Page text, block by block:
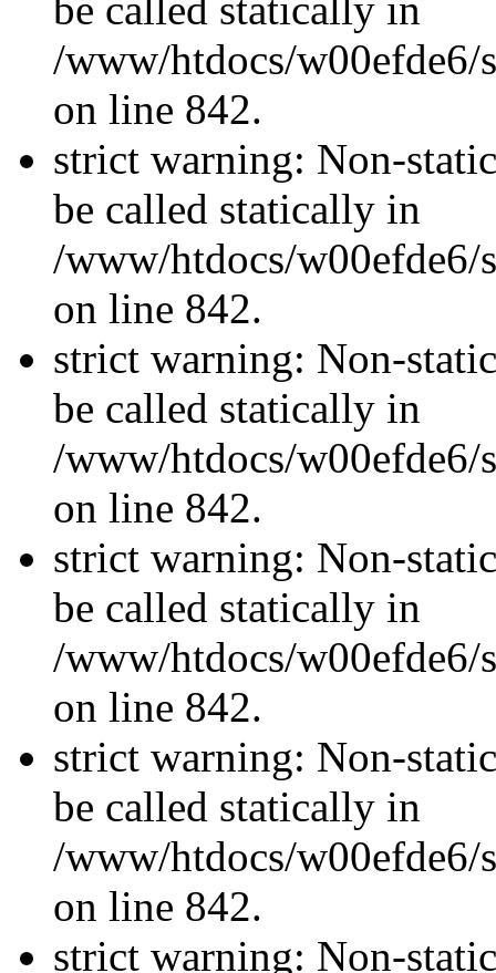
be called statically in
/www/htdocs/w00efde6/
on line 842.
strict warning: Non-
be called statically in
/www/htdocs/w00efde6/
on line 842.
strict warning: Non-
be called statically in
/www/htdocs/w00efde6/
on line 842.
strict warning: Non-
be called statically in
/www/htdocs/w00efde6/
on line 842.
strict warning: Non-
be called statically in
/www/htdocs/w00efde6/
on line 842.
strict warning: Non-